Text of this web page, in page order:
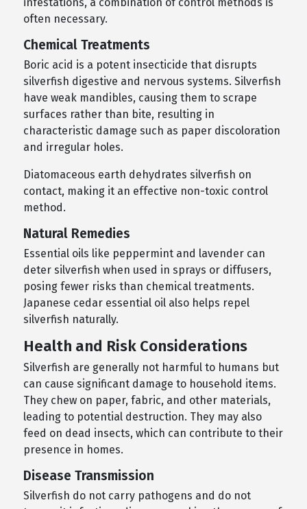
often necessary.
Chemical Treatments
Boric acid is a potent insecticide that disrupts
silverfish digestive and nervous systems. Silverfish
have weak mandibles, causing them to scrape
surfaces rather than bite, resulting in
characteristic damage such as paper discoloration
and irregular holes.
Diatomaceous earth dehydrates silverfish on
contact, making it an effective non-toxic control
method.
Natural Remedies
Essential oils like peppermint and lavender can
deter silverfish when used in sprays or diffusers,
posing fewer risks than chemical treatments.
Japanese cedar essential oil also helps repel
silverfish naturally.
Health and Risk Considerations
Silverfish are generally not harmful to humans but
can cause significant damage to household items.
They chew on paper, fabric, and other materials,
leading to potential destruction. They may also
feed on dead insects, which can contribute to their
presence in homes.
Disease Transmission
Silverfish do not carry pathogens and do not